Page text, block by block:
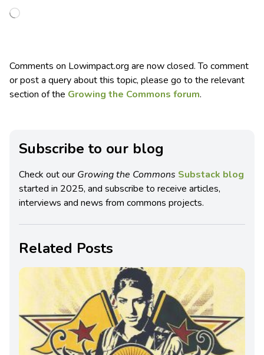
Comments on Lowimpact.org are now closed. To comment
or post a query about this topic, please go to the relevant
section of the Growing the Commons forum.
Subscribe to our blog
Check out our Growing the Commons Substack blog
started in 2025, and subscribe to receive articles,
interviews and news from commons projects.
Related Posts